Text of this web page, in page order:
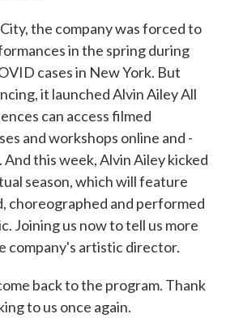
the company was forced to
in the spring during
cases in New York. But
it launched Alvin Ailey All
can access filmed
and workshops online and -
this week, Alvin Ailey kicked
season, which will feature
choreographed and performed
Joining us now to tell us more
company's artistic director.
back to the program. Thank
to us once again.